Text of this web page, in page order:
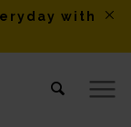
with